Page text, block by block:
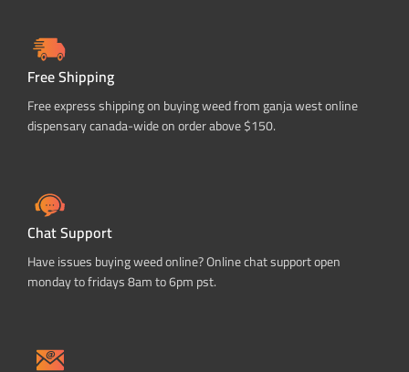
Free Shipping
Free express shipping on buying weed from ganja west online
dispensary canada-wide on order above $150.
Chat Support
Have issues buying weed online? Online chat support open
monday to fridays 8am to 6pm pst.